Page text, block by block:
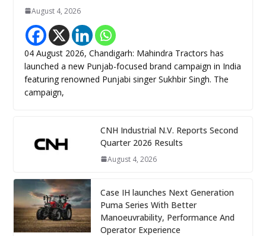
August 4, 2026
04 August 2026, Chandigarh: Mahindra Tractors has
launched a new Punjab-focused brand campaign in India
featuring renowned Punjabi singer Sukhbir Singh. The
campaign,
CNH Industrial N.V. Reports Second
Quarter 2026 Results
August 4, 2026
Case IH launches Next Generation
Puma Series With Better
Manoeuvrability, Performance And
Operator Experience